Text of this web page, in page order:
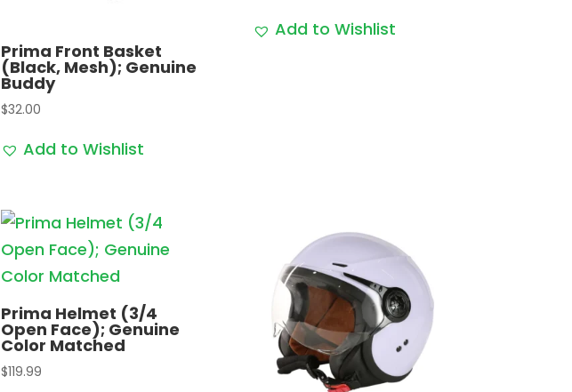
Prima Front Basket
(Black, Mesh); Genuine
Buddy
$32.00
Add to Wishlist
$79.99
Add to Wishlist
Prima Helmet (3/4
Open Face); Genuine
Color Matched
$119.99